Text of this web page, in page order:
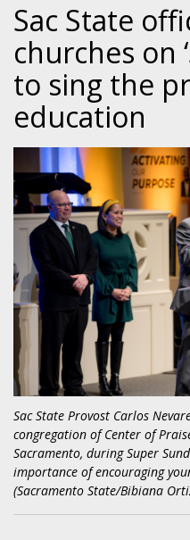
Sac State
churches on
to sing the
education
Sac State Provost Carlos
congregation of Center of
Sacramento, during Super
importance of encouraging
(Sacramento State/Bibiana